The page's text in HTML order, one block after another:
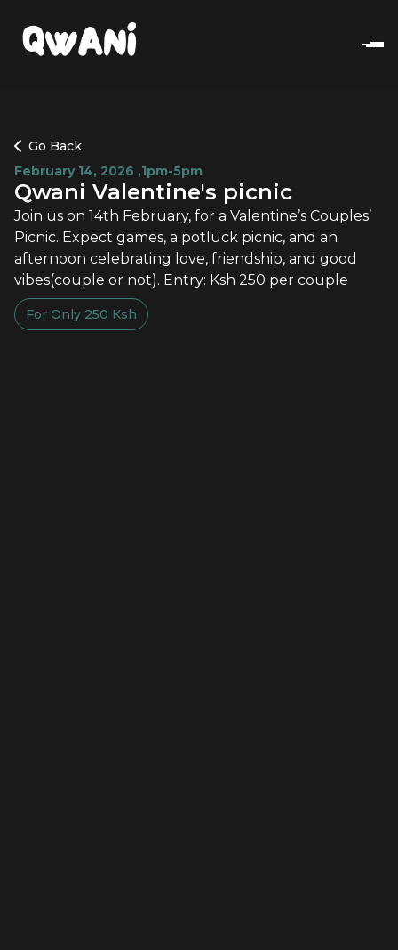
Go Back
February 14, 2026 ,1pm-5pm
Qwani Valentine's picnic
Join us on 14th February, for a Valentine’s Couples’
Picnic. Expect games, a potluck picnic, and an
afternoon celebrating love, friendship, and good
vibes(couple or not). Entry: Ksh 250 per couple
For Only 250 Ksh